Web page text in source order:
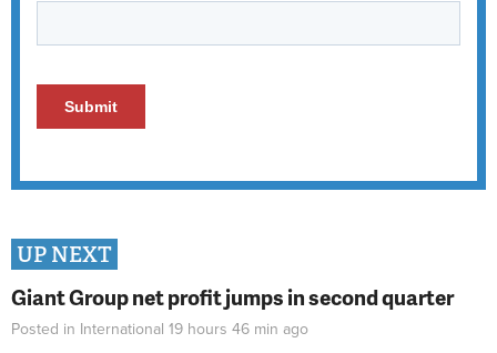
UP NEXT
Giant Group net profit jumps in second quarter
Posted in International 19 hours 46 min ago